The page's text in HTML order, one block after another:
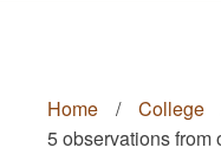
Home
/ College
5 observations from